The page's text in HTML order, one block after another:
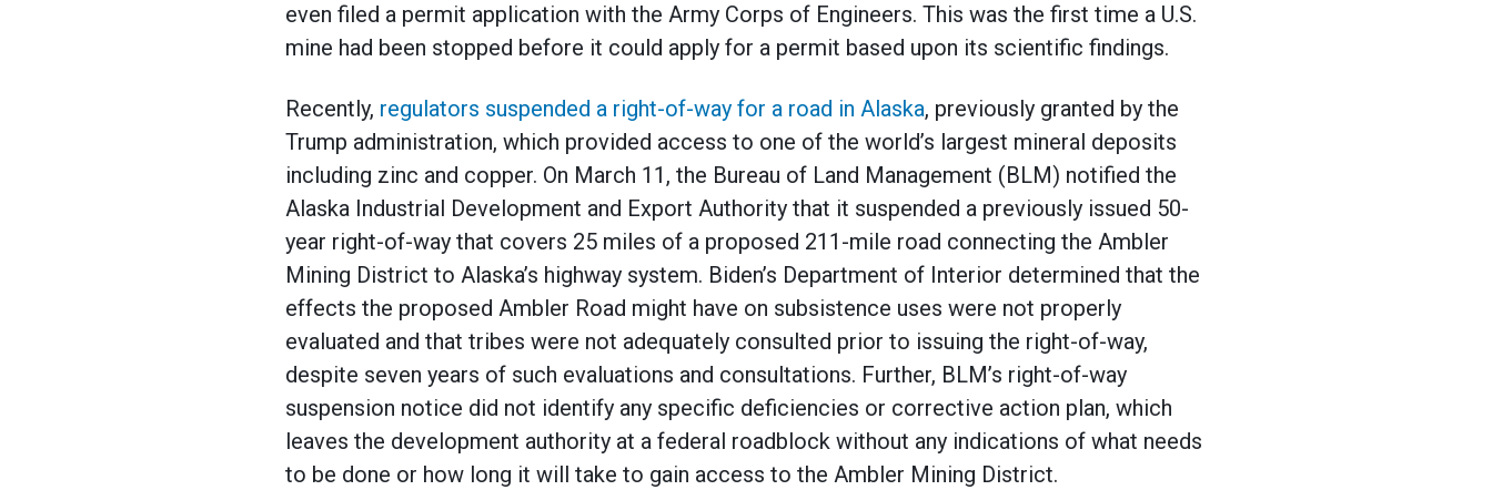
even filed a permit application with the Army Corps of Engineers. This was the first time a U.S.
mine had been stopped before it could apply for a permit based upon its scientific findings.
Recently, regulators suspended a right-of-way for a road in Alaska, previously granted by the
Trump administration, which provided access to one of the world’s largest mineral deposits
including zinc and copper. On March 11, the Bureau of Land Management (BLM) notified the
Alaska Industrial Development and Export Authority that it suspended a previously issued 50-
year right-of-way that covers 25 miles of a proposed 211-mile road connecting the Ambler
Mining District to Alaska’s highway system. Biden’s Department of Interior determined that the
effects the proposed Ambler Road might have on subsistence uses were not properly
evaluated and that tribes were not adequately consulted prior to issuing the right-of-way,
despite seven years of such evaluations and consultations. Further, BLM’s right-of-way
suspension notice did not identify any specific deficiencies or corrective action plan, which
leaves the development authority at a federal roadblock without any indications of what needs
to be done or how long it will take to gain access to the Ambler Mining District.